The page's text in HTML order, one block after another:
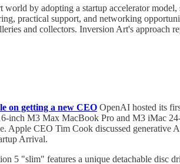
by adopting a startup accelerator
practical support, and networking
and collectors. Inversion Art's approach
on getting a new CEO OpenAI hosted its
M3 Max MacBook Pro and M3 iMac
Apple CEO Tim Cook discussed
Arrival.
5 "slim" features a unique detachable disc